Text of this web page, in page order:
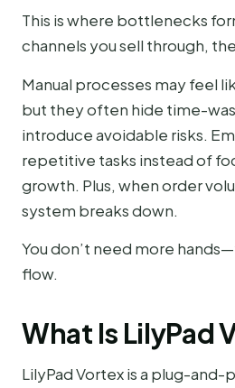
This is where bottlenecks
channels you sell through,
Manual processes may feel
but they often hide time-
introduce avoidable risks.
repetitive tasks instead of
growth. Plus, when order
system breaks down.
You don’t need more
flow.
What Is LilyPad
LilyPad Vortex is a plug-